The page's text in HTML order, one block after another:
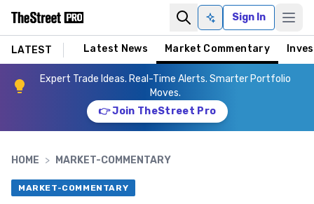
Ask AISign In
LATEST Latest News Market Commentary
Expert Trade Ideas. Real-Time Alerts. Smarter Portfolio
Moves.
👉 Join TheStreet Pro
HOME > MARKET-COMMENTARY
MARKET-COMMENTARY